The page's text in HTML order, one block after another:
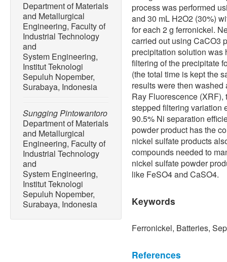
Department of Materials
and Metallurgical
Engineering, Faculty of
Industrial Technology
and
System Engineering,
Institut Teknologi
Sepuluh Nopember,
Surabaya, Indonesia
Sungging Pintowantoro
Department of Materials
and Metallurgical
Engineering, Faculty of
Industrial Technology
and
System Engineering,
Institut Teknologi
Sepuluh Nopember,
Surabaya, Indonesia
process was performed
and 30 mL H2O2 (30%)
for each 2 g ferronickel.
carried out using CaCO3
precipitation solution was
filtering of the precipitate
(the total time is kept the
results were then washed
Ray Fluorescence
stepped filtering variation
90.5% Ni separation
powder product has the
nickel sulfate products
compounds needed to
nickel sulfate powder
like FeSO4 and CaSO4.
Keywords
Ferronickel, Batteries,
References